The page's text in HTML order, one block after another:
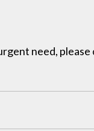
need, please